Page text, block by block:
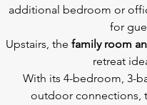
additional bedroom or
for
Upstairs, the family room
retreat
With its 4-bedroom, 3-
outdoor connections,